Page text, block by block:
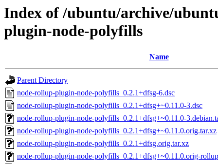
Index of /ubuntu/archive/
plugin-node-polyfills
Name
Parent Directory
node-rollup-plugin-node-polyfills_0.2.1+dfsg-6.dsc
node-rollup-plugin-node-polyfills_0.2.1+dfsg+~0.11.0-3.dsc
node-rollup-plugin-node-polyfills_0.2.1+dfsg+~0.11.0-
node-rollup-plugin-node-polyfills_0.2.1+dfsg+~0.11.0.orig.tar.xz
node-rollup-plugin-node-polyfills_0.2.1+dfsg.orig.tar.xz
node-rollup-plugin-node-polyfills_0.2.1+dfsg+~0.11.0.orig-